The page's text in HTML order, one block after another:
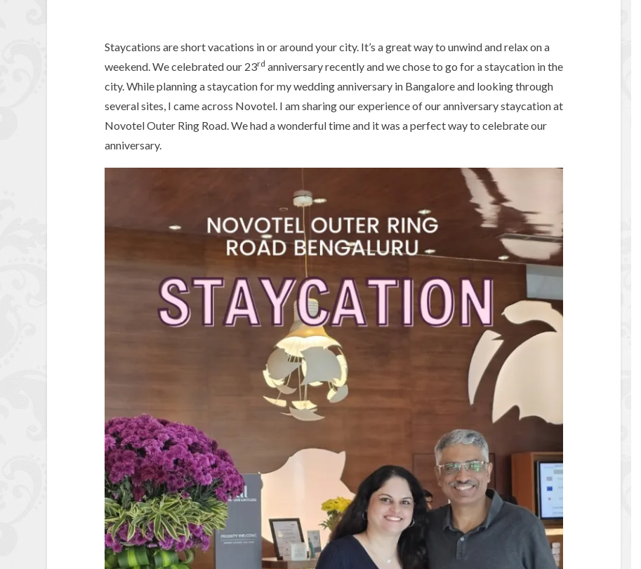
Staycations are short vacations in or around your city. It’s a great way to unwind and relax on a
weekend. We celebrated our 23rd anniversary recently and we chose to go for a staycation in the
city. While planning a staycation for my wedding anniversary in Bangalore and looking through
several sites, I came across Novotel. I am sharing our experience of our anniversary staycation at
Novotel Outer Ring Road. We had a wonderful time and it was a perfect way to celebrate our
anniversary.